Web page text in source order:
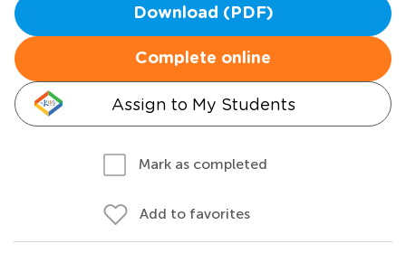
Download (PDF)
Complete online
Assign to My Students
Mark as completed
Add to favorites